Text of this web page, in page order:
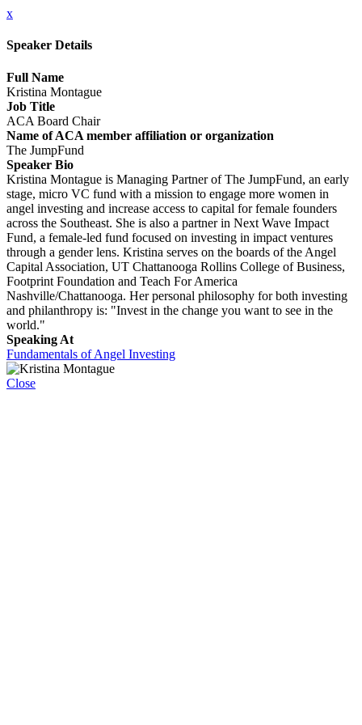
x
Speaker Details
Full Name
Kristina Montague
Job Title
ACA Board Chair
Name of ACA member affiliation or organization
The JumpFund
Speaker Bio
Kristina Montague is Managing Partner of The JumpFund, an early
stage, micro VC fund with a mission to engage more women in
angel investing and increase access to capital for female founders
across the Southeast. She is also a partner in Next Wave Impact
Fund, a female-led fund focused on investing in impact ventures
through a gender lens. Kristina serves on the boards of the Angel
Capital Association, UT Chattanooga Rollins College of Business,
Footprint Foundation and Teach For America
Nashville/Chattanooga. Her personal philosophy for both investing
and philanthropy is: "Invest in the change you want to see in the
world."
Speaking At
Fundamentals of Angel Investing
Close